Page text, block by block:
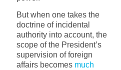
But when one takes the
doctrine of incidental
authority into account, the
scope of the President’s
supervision of foreign
affairs becomes much